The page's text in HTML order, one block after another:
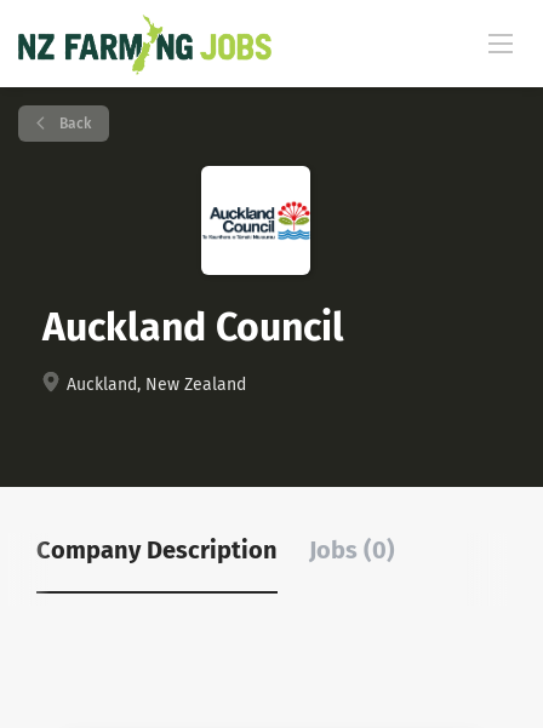
Back
Auckland Council
Auckland, New Zealand
Company Description Jobs (0)